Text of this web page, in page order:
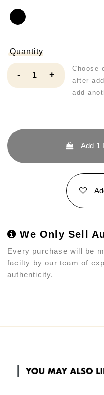
Quantity
- +
Choose
after
add
Add 1
We Only Sell
Every purchase will be
facilty by our team of
authenticity.